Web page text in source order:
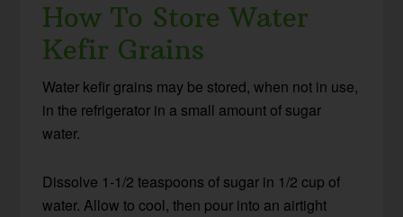
How To Store Water
Kefir Grains
Water kefir grains may be stored, when not in use,
in the refrigerator in a small amount of sugar
water.
Dissolve 1-1/2 teaspoons of sugar in 1/2 cup of
water. Allow to cool, then pour into an airtight